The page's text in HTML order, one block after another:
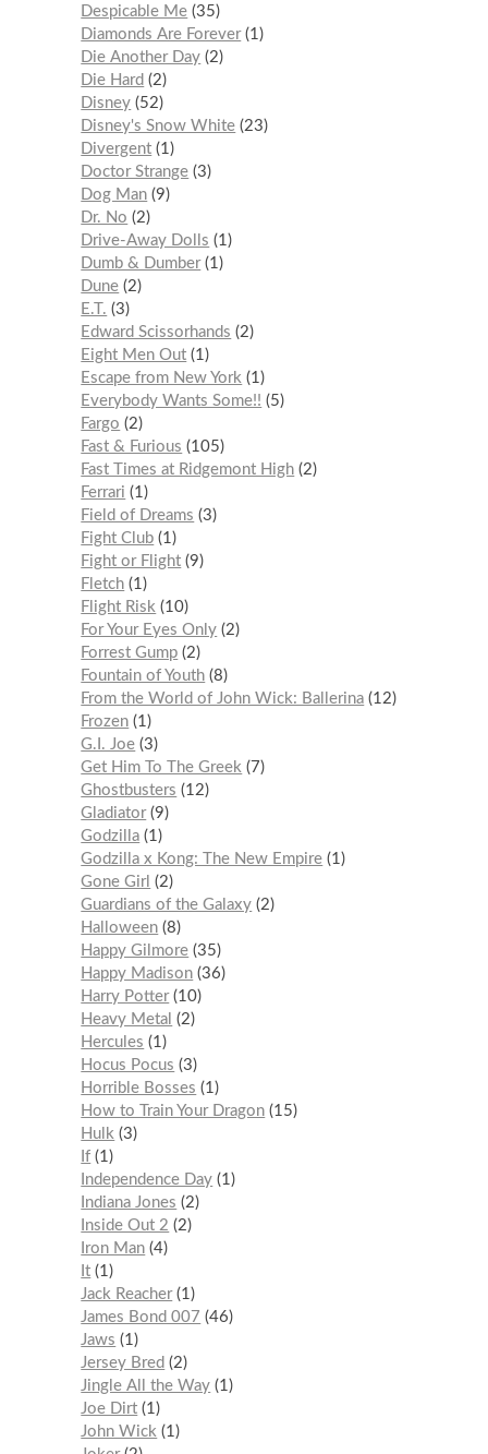
Despicable Me 35
Diamonds Are Forever 1
Die Another Day 2
Die Hard
2
Disney 52
Disney's Snow White 23
Divergent 1
Doctor Strange 3
Dog Man 9
Dr. No
2
Drive-Away Dolls
1
Dumb & Dumber 1
Dune 2
E.T.
3
Edward Scissorhands
2
Eight Men Out 1
Escape from New York
1
Everybody Wants Some!!
5
Fargo
2
Fast & Furious
105
Fast Times at Ridgemont High 2
Ferrari
1
Field of Dreams
3
Fight Club 1
Fight or Flight 9
Fletch 1
Flight Risk
10
For Your Eyes Only 2
Forrest Gump 2
Fountain of Youth 8
From the World of John Wick: Ballerina 12
Frozen 1
G.I. Joe 3
Get Him To The Greek
7
Ghostbusters
12
Gladiator 9
Godzilla 1
Godzilla x Kong: The New Empire 1
Gone Girl
2
Guardians of the Galaxy 2
Halloween 8
Happy Gilmore 35
Happy Madison 36
Harry Potter 10
Heavy Metal
2
Hercules
1
Hocus Pocus
3
Horrible Bosses
1
How to Train Your Dragon 15
Hulk
3
If 1
Independence Day 1
Indiana Jones
2
Inside Out 2
2
Iron Man 4
It 1
Jack Reacher 1
James Bond 007
46
Jaws
1
Jersey Bred
2
Jingle All the Way 1
Joe Dirt 1
John Wick
1